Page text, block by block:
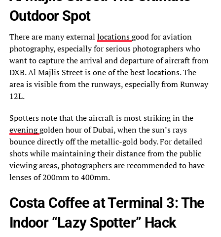
Outdoor Spot
There are many external locationsgood for aviation
photography, especially for serious photographers who
want to capture the arrival and departure of aircraft from
DXB. Al Majlis Street is one of the best locations. The
area is visible from the runways, especially from Runway
12L.
Spotters note that the aircraft is most striking in the
eveninggolden hour of Dubai, when the sun’s rays
bounce directly off the metallic-gold body. For detailed
shots while maintaining their distance from the public
viewing areas, photographers are recommended to have
lenses of 200mm to 400mm.
Costa Coffee at Terminal 3: The
Indoor “Lazy Spotter” Hack